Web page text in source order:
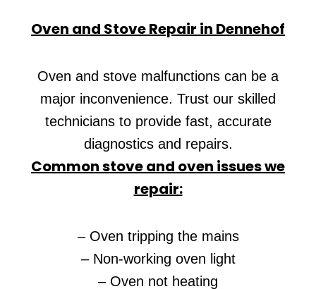
Oven and Stove Repair in Dennehof
Oven and stove malfunctions can be a
major inconvenience. Trust our skilled
technicians to provide fast, accurate
diagnostics and repairs.
Common stove and oven issues we
repair:
– Oven tripping the mains
– Non-working oven light
– Oven not heating